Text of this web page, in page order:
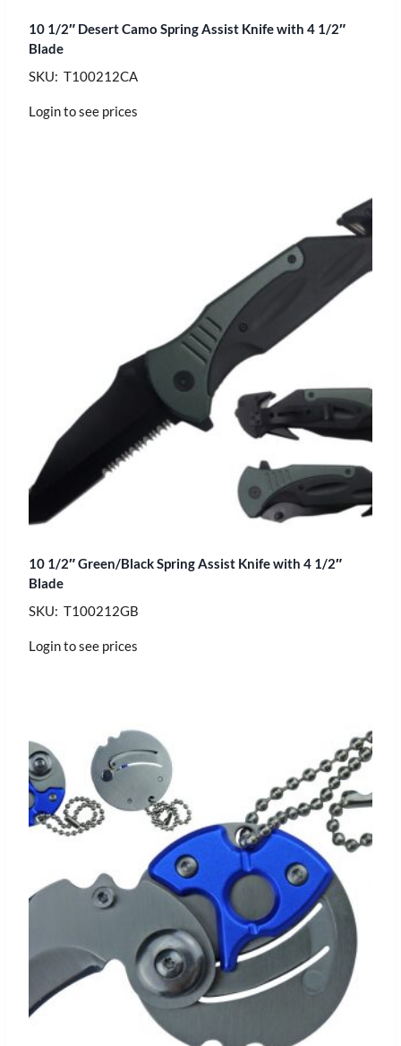
10 1/2″ Desert Camo Spring Assist Knife with 4 1/2″
Blade
SKU: T100212CA
Login to see prices
10 1/2″ Green/Black Spring Assist Knife with 4 1/2″
Blade
SKU: T100212GB
Login to see prices